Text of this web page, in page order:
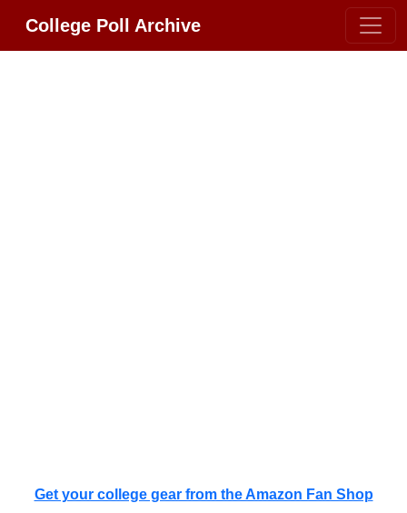
College Poll Archive
Get your college gear from the Amazon Fan Shop